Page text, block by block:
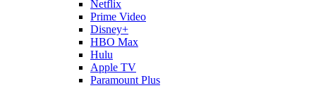
Netflix
Prime Video
Disney+
HBO Max
Hulu
Apple TV
Paramount Plus